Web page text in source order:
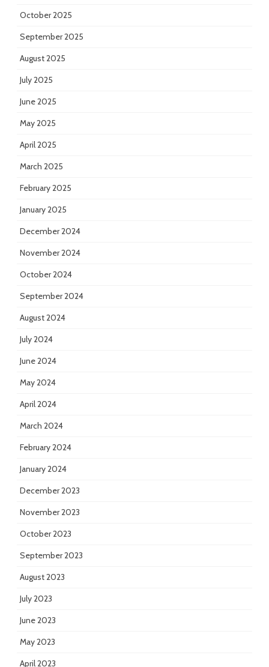
October 2025
September 2025
August 2025
July 2025
June 2025
May 2025
April 2025
March 2025
February 2025
January 2025
December 2024
November 2024
October 2024
September 2024
August 2024
July 2024
June 2024
May 2024
April 2024
March 2024
February 2024
January 2024
December 2023
November 2023
October 2023
September 2023
August 2023
July 2023
June 2023
May 2023
April 2023